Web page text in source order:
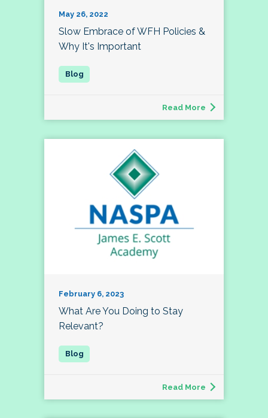
May 26, 2022
Slow Embrace of WFH Policies &
Why It's Important
Read More
February 6, 2023
What Are You Doing to Stay
Relevant?
Read More